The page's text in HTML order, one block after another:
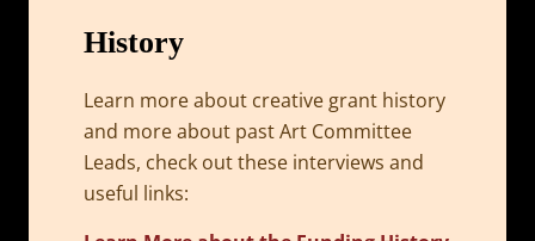
History
Learn more about creative grant history
and more about past Art Committee
Leads, check out these interviews and
useful links: